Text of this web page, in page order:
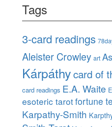
Tags
3-card readings
Aleister Crowley art
Kárpáthycard of
card readings E.A. Waite
esoteric tarotfortune
Karpathy-Smith